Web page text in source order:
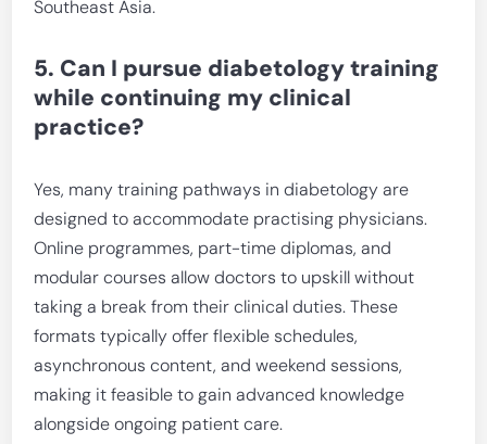
Southeast Asia.
5. Can I pursue diabetology training
while continuing my clinical
practice?
Yes, many training pathways in diabetology are
designed to accommodate practising physicians.
Online programmes, part-time diplomas, and
modular courses allow doctors to upskill without
taking a break from their clinical duties. These
formats typically offer flexible schedules,
asynchronous content, and weekend sessions,
making it feasible to gain advanced knowledge
alongside ongoing patient care.